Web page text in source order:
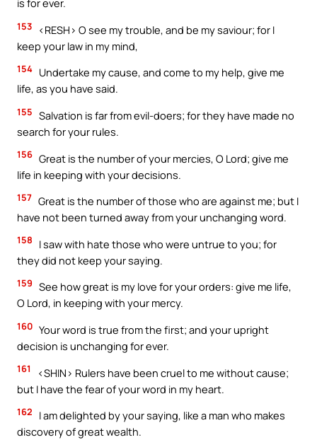
is for ever.
153
<RESH> O see my trouble, and be my saviour; for I
keep your law in my mind,
154 Undertake my cause, and come to my help, give me
life, as you have said.
155 Salvation is far from evil-doers; for they have made no
search for your rules.
156 Great is the number of your mercies, O Lord; give me
life in keeping with your decisions.
157 Great is the number of those who are against me; but I
have not been turned away from your unchanging word.
158
I saw with hate those who were untrue to you; for
they did not keep your saying.
159 See how great is my love for your orders: give me life,
O Lord, in keeping with your mercy.
160 Your word is true from the first; and your upright
decision is unchanging for ever.
161
<SHIN> Rulers have been cruel to me without cause;
but I have the fear of your word in my heart.
162
I am delighted by your saying, like a man who makes
discovery of great wealth.